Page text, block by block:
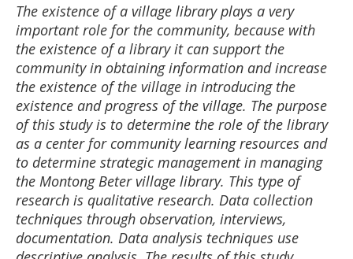
The existence of a village library plays a very
important role for the community, because with
the existence of a library it can support the
community in obtaining information and increase
the existence of the village in introducing the
existence and progress of the village. The purpose
of this study is to determine the role of the library
as a center for community learning resources and
to determine strategic management in managing
the Montong Beter village library. This type of
research is qualitative research. Data collection
techniques through observation, interviews,
documentation. Data analysis techniques use